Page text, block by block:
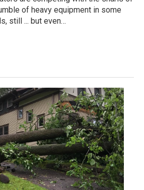
of heavy equipment in some
still ... but even…